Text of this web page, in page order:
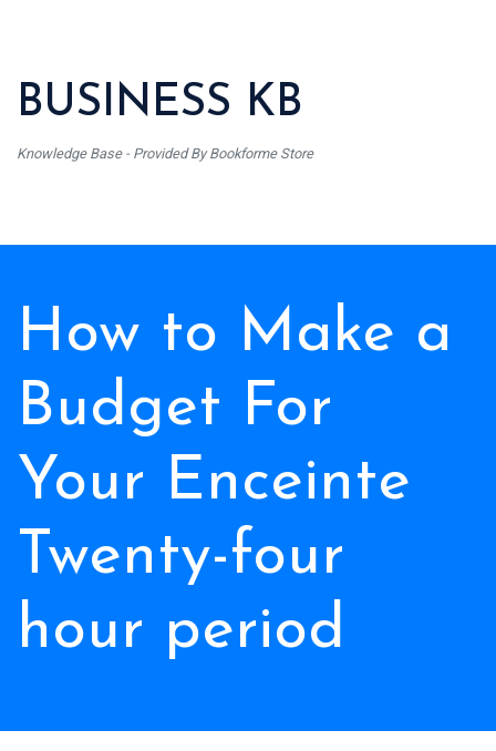
BUSINESS KB
Knowledge Base - Provided By Bookforme Store
How to Make a
Budget For
Your Enceinte
Twenty-four
hour period